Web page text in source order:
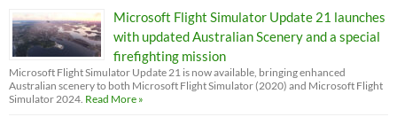
Microsoft Flight Simulator Update 21 launches
with updated Australian Scenery and a special
firefighting mission
Microsoft Flight Simulator Update 21 is now available, bringing enhanced
Australian scenery to both Microsoft Flight Simulator (2020) and Microsoft Flight
Simulator 2024. Read More »